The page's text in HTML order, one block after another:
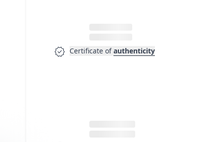
verified Certificate of authenticity